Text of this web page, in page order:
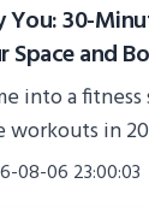
You: 30-
and
into a
in
smart
for lasting
08-06 23:00:03